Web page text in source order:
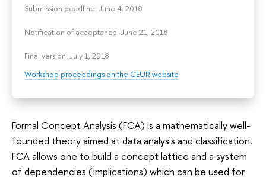
Submission deadline: June 4, 2018
Notification of acceptance: June 21, 2018
Final version: July 1, 2018
Workshop proceedings on the CEUR website
Formal Concept Analysis (FCA) is a mathematically well-
founded theory aimed at data analysis and classification.
FCA allows one to build a concept lattice and a system
of dependencies (implications) which can be used for